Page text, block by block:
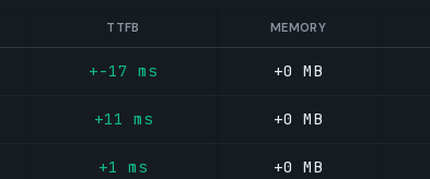
TTFB MEMORY
+-17 ms +0 MB
+11 ms +0 MB
+1 ms +0 MB